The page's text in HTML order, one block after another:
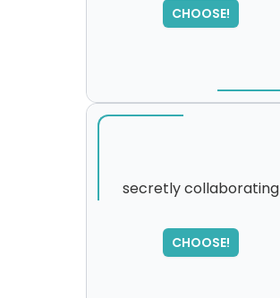
CHOOSE!
please try again...
secretly collaborating
CHOOSE!